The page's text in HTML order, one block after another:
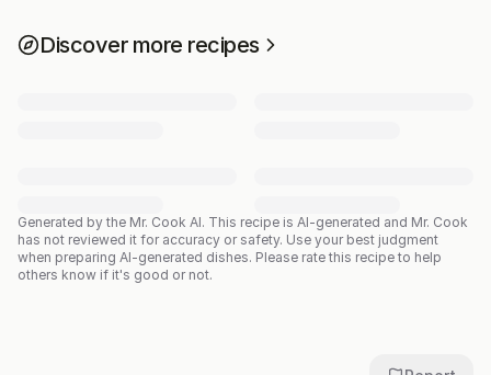
Discover more recipes
Generated by the Mr. Cook AI. This recipe is AI-generated and Mr. Cook
has not reviewed it for accuracy or safety. Use your best judgment
when preparing AI-generated dishes. Please rate this recipe to help
others know if it's good or not.